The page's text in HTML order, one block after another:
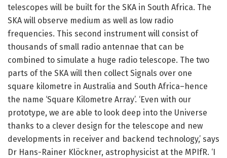
telescopes will be built for the SKA in South Africa. The
SKA will observe medium as well as low radio
frequencies. This second instrument will consist of
thousands of small radio antennae that can be
combined to simulate a huge radio telescope. The two
parts of the SKA will then collect Signals over one
square kilometre in Australia and South Africa–hence
the name ‘Square Kilometre Array’. ‘Even with our
prototype, we are able to look deep into the Universe
thanks to a clever design for the telescope and new
developments in receiver and backend technology,’ says
Dr Hans-Rainer Klöckner, astrophysicist at the MPIfR. ‘I